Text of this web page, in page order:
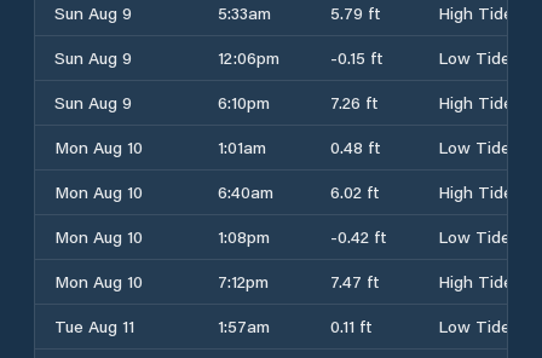
Sun Aug 9
5:33am 5.79 ft
High Tide
Sun Aug 9
12:06pm -0.15 ft
Low Tide
Sun Aug 9
6:10pm 7.26 ft
High Tide
Mon Aug 10
1:01am 0.48 ft
Low Tide
Mon Aug 10
6:40am 6.02 ft
High Tide
Mon Aug 10
1:08pm -0.42 ft
Low Tide
Mon Aug 10
7:12pm 7.47 ft
High Tide
Tue Aug 11
1:57am 0.11 ft
Low Tide